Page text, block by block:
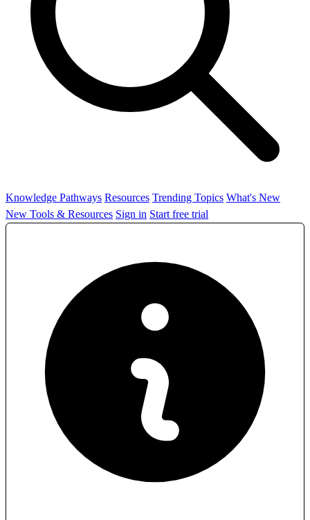
Knowledge Pathways Resources Trending Topics What's New
New Tools & Resources Sign in Start free trial